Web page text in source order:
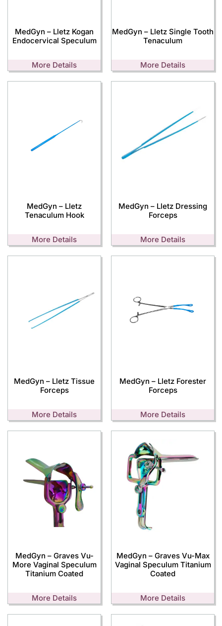
MedGyn – Lletz Kogan
Endocervical Speculum
More Details
MedGyn – Lletz Single Tooth
Tenaculum
More Details
MedGyn – Lletz
Tenaculum Hook
More Details
MedGyn – Lletz Dressing
Forceps
More Details
MedGyn – Lletz Tissue
Forceps
More Details
MedGyn – Lletz Forester
Forceps
More Details
MedGyn – Graves Vu-
More Vaginal Speculum
Titanium Coated
More Details
MedGyn – Graves Vu-Max
Vaginal Speculum Titanium
Coated
More Details